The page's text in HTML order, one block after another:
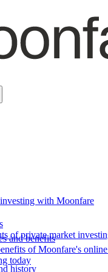
investing with Moonfare
and benefits
of Moonfare's
today
of private market
history